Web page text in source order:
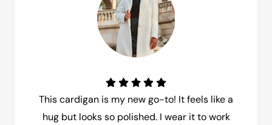
This cardigan is my new go-to! It feels like a
hug but looks so polished. I wear it to work